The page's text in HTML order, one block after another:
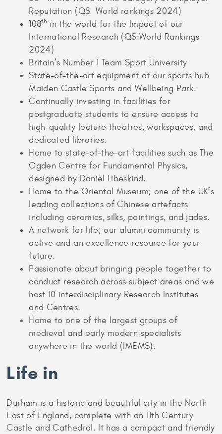
Reputation (QS World rankings 2024)
108th in the world for the Impact of our
International Research (QS World Rankings
2024)
Britain’s Number 1 Team Sport University
State-of-the-art equipment at our sports hub
Maiden Castle Sports and Wellbeing Park.
Continually investing in facilities for
postgraduate students to ensure access to
high-quality lecture theatres, workspaces, and
dedicated libraries.
Home to state-of-the-art facilities such as The
Ogden Centre for Fundamental Physics,
designed by Daniel Libeskind.
Home to the Oriental Museum; one of the UK’s
leading collections of Chinese artefacts
including ceramics, silks, paintings, and jades.
A network for life; our alumni community is
active and an excellence resource for your
future.
Passionate about bringing people together to
conduct research across subject areas and we
host 10 interdisciplinary Research Institutes
and Centres.
Home to one of the largest groups of
medieval and early modern specialists
anywhere in the world (IMEMS).
Life in
Durham is a historic and beautiful city in the North
East of England, complete with an 11th Century
Castle and Cathedral. It has a compact and friendly